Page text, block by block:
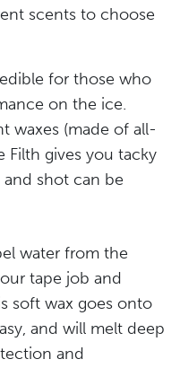
scents to choose
for those who
on the ice.
waxes (made of all-
Filth gives you tacky
shot can be
water from the
tape job and
soft wax goes onto
and will melt deep
and